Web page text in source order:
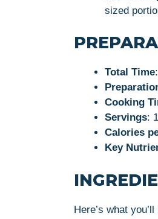
sized
Total Time
Cooking
Servings:
Calories
Key
Here’s what